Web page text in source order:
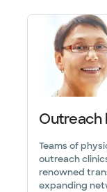
Outreach
Teams of
outreach
renowned
expanding